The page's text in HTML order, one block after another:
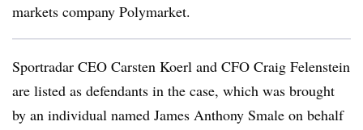
markets company Polymarket.
Sportradar CEO Carsten Koerl and CFO Craig Felenstein
are listed as defendants in the case, which was brought
by an individual named James Anthony Smale on behalf